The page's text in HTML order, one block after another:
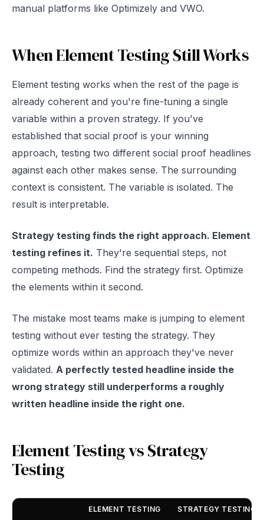
manual platforms like Optimizely and VWO.
When Element Testing Still Works
Element testing works when the rest of the page is
already coherent and you're fine-tuning a single
variable within a proven strategy. If you've
established that social proof is your winning
approach, testing two different social proof headlines
against each other makes sense. The surrounding
context is consistent. The variable is isolated. The
result is interpretable.
Strategy testing finds the right approach. Element
testing refines it. They're sequential steps, not
competing methods. Find the strategy first. Optimize
the elements within it second.
The mistake most teams make is jumping to element
testing without ever testing the strategy. They
optimize words within an approach they've never
validated. A perfectly tested headline inside the
wrong strategy still underperforms a roughly
written headline inside the right one.
Element Testing vs Strategy
Testing
ELEMENT TESTING STRATEGY TESTING